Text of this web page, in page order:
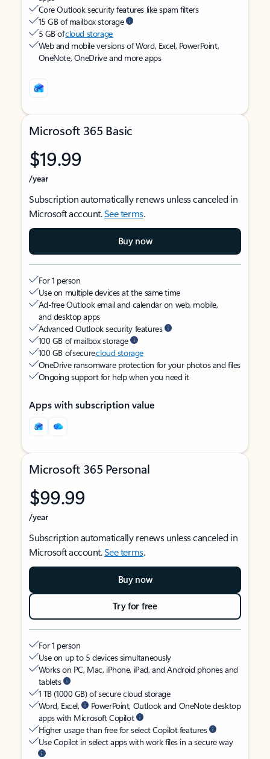
Core Outlook security features like spam filters
15 GB of mailbox storage
5 GB ofcloud storage
Web and mobile versions of Word, Excel, PowerPoint,
OneNote, OneDrive and more apps
Microsoft 365 Basic
$19.99
/year
Subscription automatically renews unless canceled in
Microsoft account.See terms.
Buy now
For 1 person
Use on multiple devices at the same time
Ad-free Outlook email and calendar on web, mobile,
and desktop apps
Advanced Outlook security features
100 GB of mailbox storage
100 GB of securecloud storage
OneDrive ransomware protection for your photos and files
Ongoing support for help when you need it
Apps with subscription value
Microsoft 365 Personal
$99.99
/year
Subscription automatically renews unless canceled in
Microsoft account.See terms.
Buy now
Try for free
For 1 person
Use on up to 5 devices simultaneously
Works on PC, Mac, iPhone, iPad, and Android phones and
tablets
1 TB (1000 GB) of secure cloud storage
Word, Excel,
PowerPoint, Outlook and OneNote desktop
apps with Microsoft Copilot
Higher usage than free for select Copilot features
Use Copilot in select apps with work files in a secure way